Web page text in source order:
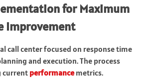
for Maximum
Improvement
call center focused on response time
and execution. The process
current performancemetrics.